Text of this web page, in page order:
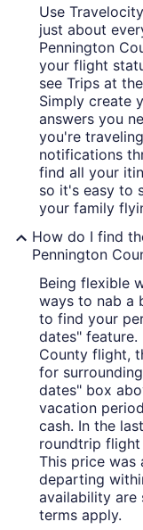
Use
just about
Pennington
your flight
see Trips at
Simply create
answers you
you're
notifications
find all your
so it's easy to
your family
How do I find
Pennington
Being flexible
ways to nab a
to find your
dates" feature.
County flight,
for
dates" box
vacation
cash. In the
roundtrip flight
This price was
departing
availability are
terms apply.